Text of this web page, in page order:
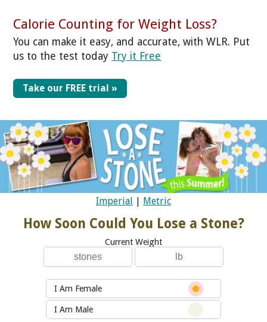
Calorie Counting for Weight Loss?
You can make it easy, and accurate, with WLR. Put
us to the test today Try it Free
Take our FREE trial »
Imperial | Metric
How Soon Could You Lose a Stone?
Current Weight
I Am Female
I Am Male